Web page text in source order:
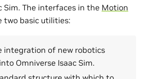
Sim. The interfaces in the Motion
two basic utilities:
integration of new robotics
Omniverse Isaac Sim.